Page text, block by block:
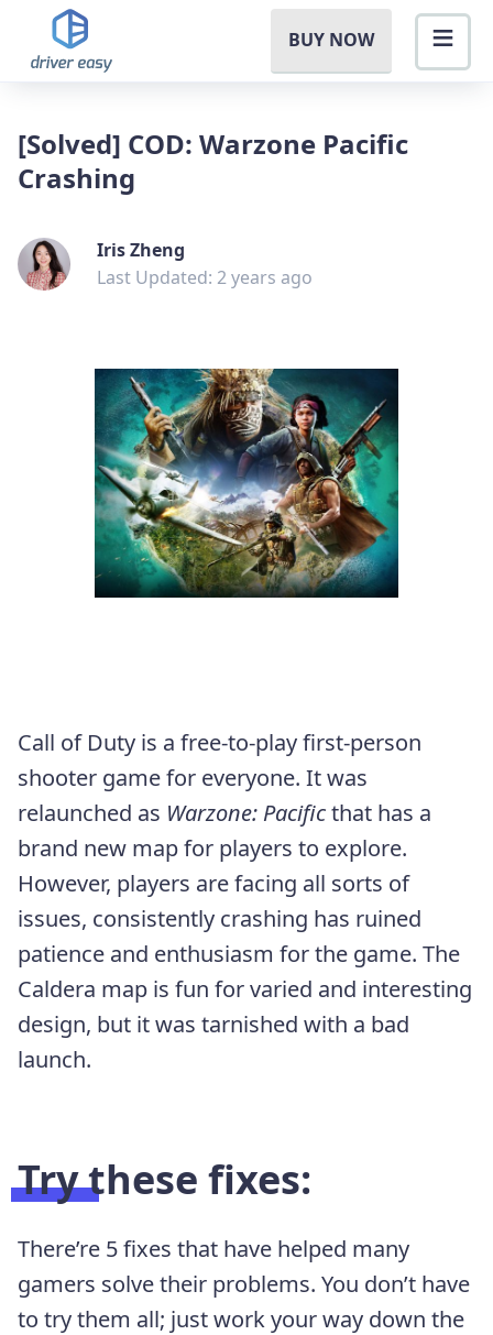
BUY NOW
[Solved] COD: Warzone Pacific
Crashing
Iris Zheng
Last Updated: 2 years ago
Call of Duty is a free-to-play first-person
shooter game for everyone. It was
relaunched as Warzone: Pacificthat has a
brand new map for players to explore.
However, players are facing all sorts of
issues, consistently crashing has ruined
patience and enthusiasm for the game. The
Caldera map is fun for varied and interesting
design, but it was tarnished with a bad
launch.
Try these fixes:
There’re 5 fixes that have helped many
gamers solve their problems. You don’t have
to try them all; just work your way down the